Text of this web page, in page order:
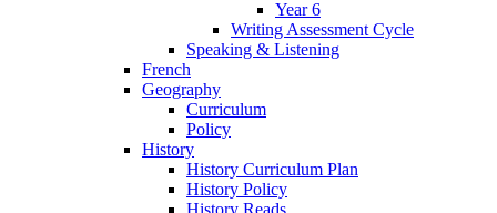
Year 6
Writing Assessment Cycle
Speaking & Listening
French
Geography
Curriculum
Policy
History
History Curriculum Plan
History Policy
History Reads